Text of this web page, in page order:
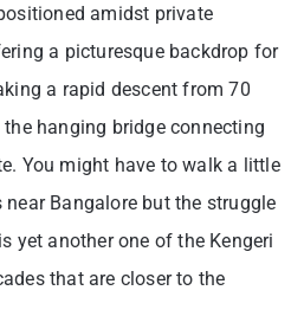
amidst private
a picturesque backdrop for
a rapid descent from 70
hanging bridge connecting
You might have to walk a little
Bangalore but the struggle
yet another one of the Kengeri
that are closer to the